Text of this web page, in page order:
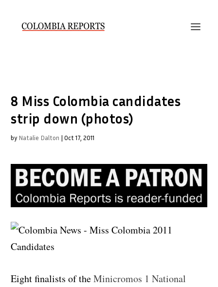
8 Miss Colombia candidates
strip down (photos)
by Natalie Dalton |Oct 17, 2011
Eight finalists of theMinicromos 1 National